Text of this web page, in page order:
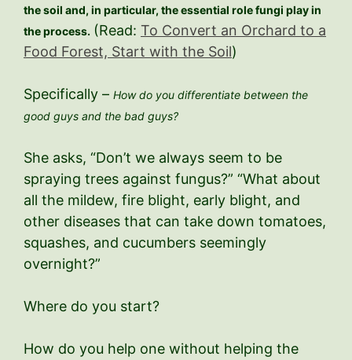
the soil and, in particular, the essential role fungi play in
the process. (Read: To Convert an Orchard to a
Food Forest, Start with the Soil)
Specifically – How do you differentiate between the
good guys and the bad guys?
She asks, “Don’t we always seem to be
spraying trees against fungus?” “What about
all the mildew, fire blight, early blight, and
other diseases that can take down tomatoes,
squashes, and cucumbers seemingly
overnight?”
Where do you start?
How do you help one without helping the